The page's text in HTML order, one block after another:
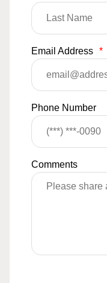
Email Address *
Phone Number
Comments